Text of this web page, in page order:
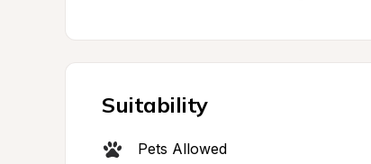
Suitability
Pets Allowed